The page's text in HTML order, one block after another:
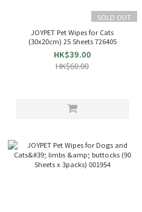
SOLD OUT
JOYPET Pet Wipes for Cats
(30x20cm) 25 Sheets 726405
HK$39.00
HK$60.00